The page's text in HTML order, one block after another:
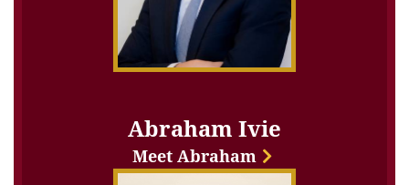
Abraham Ivie
Meet Abraham